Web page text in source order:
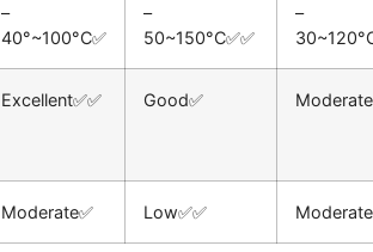
–
40°~100°C✅
–
50~150°C✅✅
–
Excellent✅✅ Good✅
Moderate✅ Low✅✅